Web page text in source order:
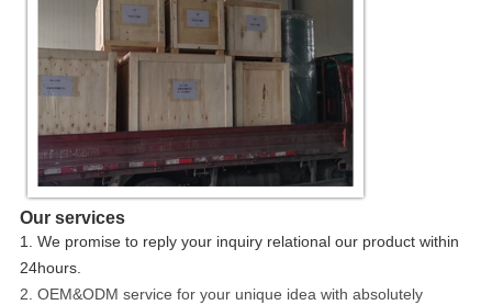
Our services
1. We promise to reply your inquiry relational our product within
24hours.
2. OEM&ODM service for your unique idea with absolutely